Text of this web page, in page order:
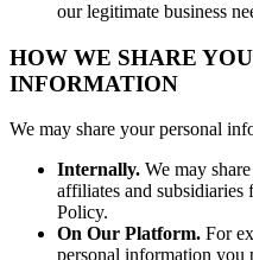
our legitimate business
HOW WE SHARE
INFORMATION
We may share your personal
Internally. We may
affiliates and subsidiaries
Policy.
On Our Platform. For
personal information you